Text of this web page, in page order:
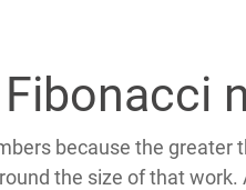
because the greater
the size of that